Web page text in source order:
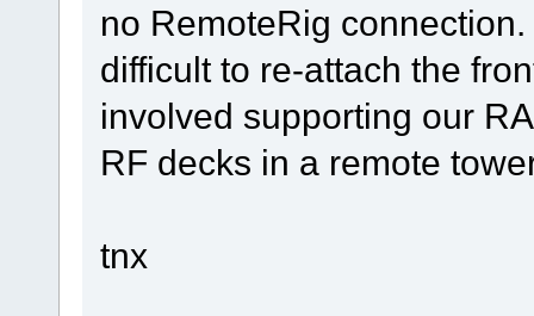
no RemoteRig
difficult to re-attach the
involved supporting our
RF decks in a remote
tnx